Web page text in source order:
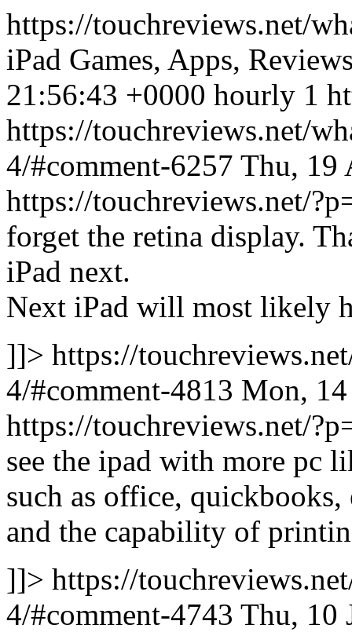
https://touchreviews.net/
iPad Games, Apps,
21:56:43 +0000 hourly 1
https://touchreviews.net/
4/#comment-6257 Thu, 19
https://touchreviews.net/
forget the retina display.
iPad next.
Next iPad will most likely
]]> https://
4/#comment-4813 Mon,
https://touchreviews.net/
see the ipad with more pc
such as office,
and the capability of
]]> https://
4/#comment-4743 Thu, 10